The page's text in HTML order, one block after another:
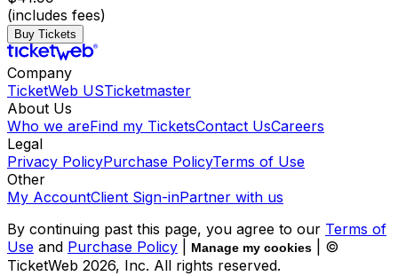
(includes fees)
Buy Tickets
Company
TicketWeb USTicketmaster
About Us
Who we areFind my TicketsContact UsCareers
Legal
Privacy PolicyPurchase PolicyTerms of Use
Other
My AccountClient Sign-inPartner with us
By continuing past this page, you agree to our Terms of
Use and Purchase Policy Manage my cookies
| ©
TicketWeb 2026, Inc. All rights reserved.